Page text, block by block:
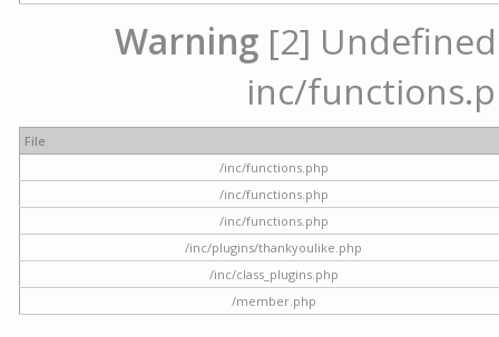
Warning [2]
inc/
File
/inc/functions.php
/inc/functions.php
/inc/functions.php
/inc/plugins/thankyoulike.php
/inc/class_plugins.php
/member.php